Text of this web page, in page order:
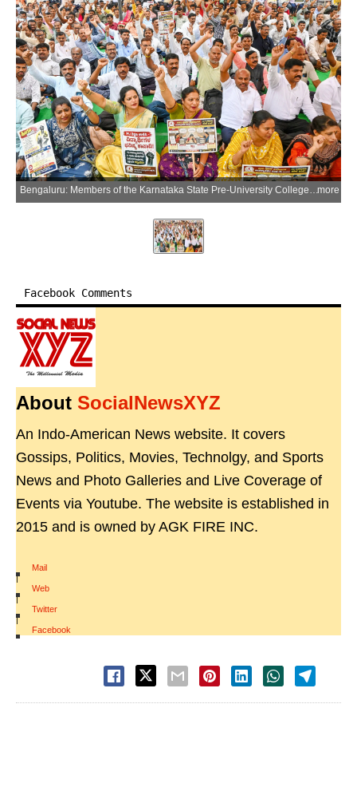
Bengaluru: Members of the Karnataka State Pre-University College Lecturers Association stage a protest demanding the complete withdrawal of the proposal to extend the service scope of lecturers in aided pre-university colleges to teaching Classes 9 and 10 in Bengaluru on Thursday, July 9, 2026. (Photo: IANS)more
Facebook Comments
About SocialNewsXYZ
An Indo-American News website. It covers
Gossips, Politics, Movies, Technolgy, and Sports
News and Photo Galleries and Live Coverage of
Events via Youtube. The website is established in
2015 and is owned by AGK FIRE INC.
Mail
|
Web
|
Twitter
|
Facebook